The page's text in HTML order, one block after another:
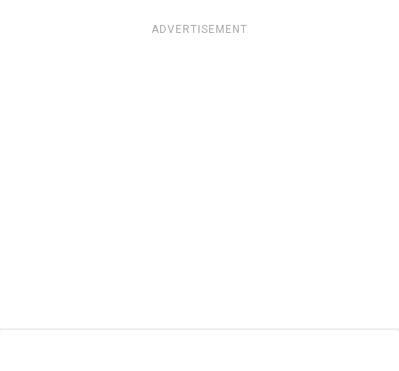
ADVERTISEMENT